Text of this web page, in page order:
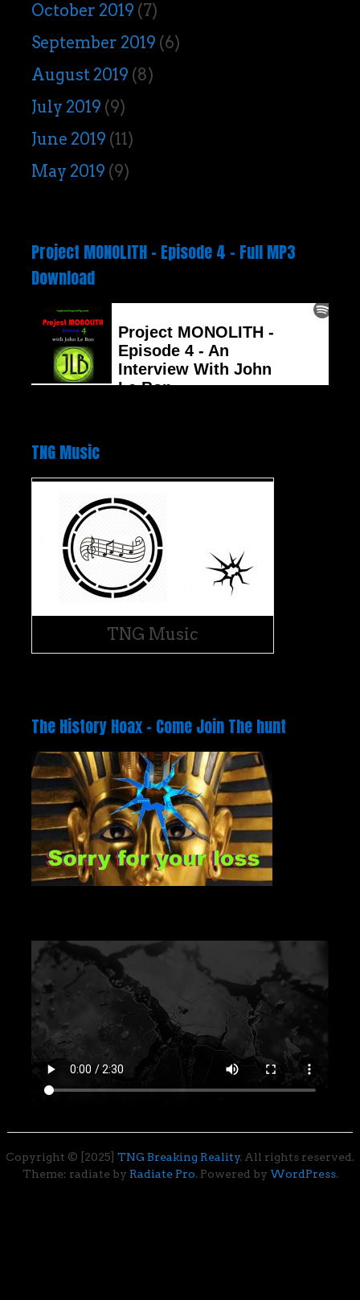
October 2019 (7)
September 2019 (6)
August 2019 (8)
July 2019 (9)
June 2019 (11)
May 2019 (9)
Project MONOLITH – Episode 4 – Full MP3
Download
TNG Music
TNG Music
The History Hoax – Come Join The hunt
Copyright © [2025] TNG Breaking Reality. All rights reserved.
Theme: radiate by Radiate Pro. Powered by WordPress.